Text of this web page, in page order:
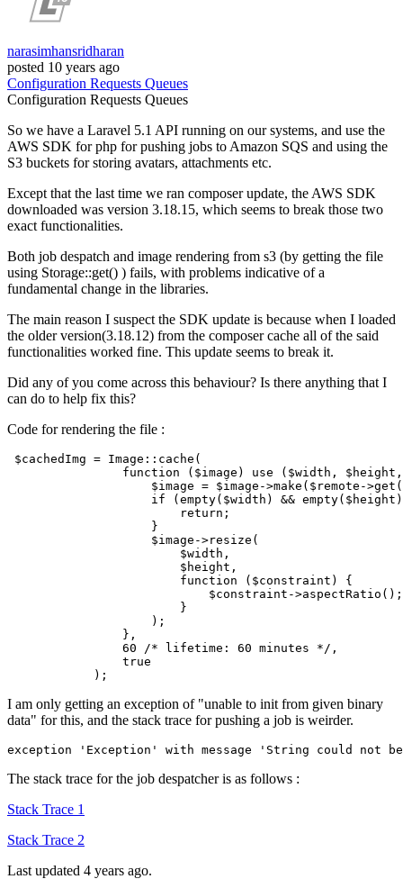
narasimhansridharan
posted 10 years ago
Configuration Requests Queues
Configuration Requests Queues
So we have a Laravel 5.1 API running on our systems, and use the
AWS SDK for php for pushing jobs to Amazon SQS and using the
S3 buckets for storing avatars, attachments etc.
Except that the last time we ran composer update, the AWS SDK
downloaded was version 3.18.15, which seems to break those two
exact functionalities.
Both job despatch and image rendering from s3 (by getting the file
using Storage::get() ) fails, with problems indicative of a
fundamental change in the libraries.
The main reason I suspect the SDK update is because when I loaded
the older version(3.18.12) from the composer cache all of the said
functionalities worked fine. This update seems to break it.
Did any of you come across this behaviour? Is there anything that I
can do to help fix this?
Code for rendering the file :
$cachedImg = Image: :cache(
function
( $image ) use ( $width , $height
$image = $image ->make( $remote ->get (
if (empty( $width ) && empty( $height
return ;
                    }
$image ->resize(
$width ,
$height ,
function
( $constraint ) {
$constraint ->aspectRatio();
                        }
                    );
                },
60
/* lifetime: 60 minutes */ ,
true
I am only getting an exception of "unable to init from given binary
data" for this, and the stack trace for pushing a job is weirder.
exception 'Exception' with message 'String could not be
The stack trace for the job despatcher is as follows :
Stack Trace 1
Stack Trace 2
Last updated 4 years ago.